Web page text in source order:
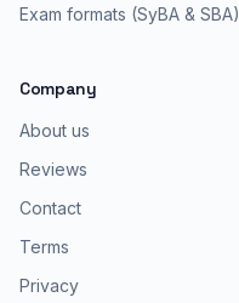
Exam formats (SyBA & SBA)
Company
About us
Reviews
Contact
Terms
Privacy